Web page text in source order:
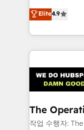
creativity to
Barcelona
the UK, we
smarter
Iberia
with
growth. Our
that simplify
Elite4.9
The
작업 수행자: